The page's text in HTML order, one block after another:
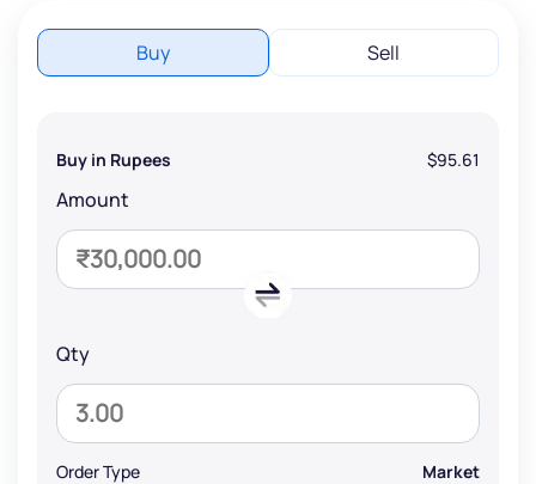
Buy Sell
Buy in Rupees $95.61
Amount
Qty
Order Type Market